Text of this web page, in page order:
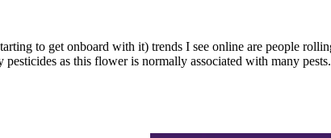
to get onboard with it) trends I see online are people
as this flower is normally associated with many